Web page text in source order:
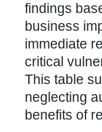
findings
business
immediate
critical
This table
neglecting
benefits of